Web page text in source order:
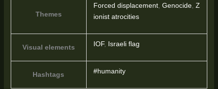
Themes
Forced displacement, Genocide, Z
ionist atrocities
Visual elements IOF, Israeli flag
Hashtags #humanity